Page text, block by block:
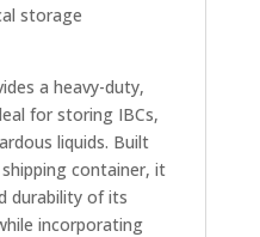
storage
a heavy-duty,
for storing IBCs,
liquids. Built
container, it
durability of its
incorporating